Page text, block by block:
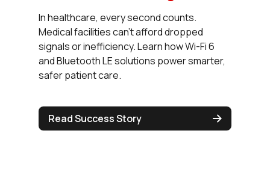
In healthcare, every second counts.
Medical facilities can’t afford dropped
signals or inefficiency. Learn how Wi-Fi 6
and Bluetooth LE solutions power smarter,
safer patient care.
Read Success Story